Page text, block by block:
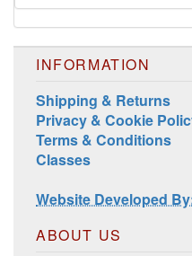
Harrisville Jewel Tone
INFORMATION
Shipping & Returns
Privacy & Cookie
Terms & Conditions
Classes
Website Developed
ABOUT US